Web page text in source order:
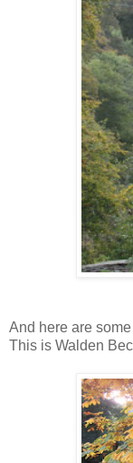
And here are
This is Walden